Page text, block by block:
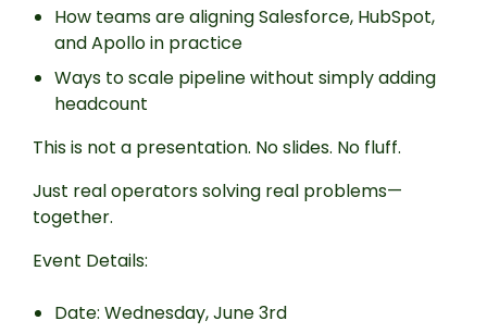
How teams are aligning Salesforce, HubSpot,
and Apollo in practice
Ways to scale pipeline without simply adding
headcount
This is not a presentation. No slides. No fluff.
Just real operators solving real problems—
together.
Event Details:
Date: Wednesday, June 3rd